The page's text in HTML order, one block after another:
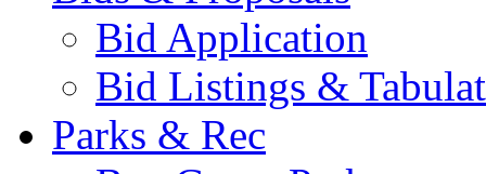
Bid Application
Bid Listings &
Parks & Rec